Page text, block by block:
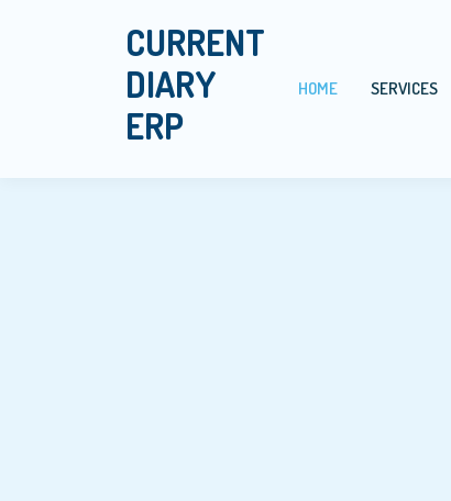
CURRENT
DIARY
ERP
HOME SERVICES